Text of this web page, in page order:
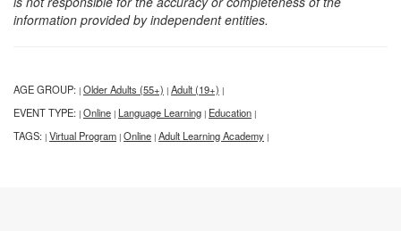
information provided by independent entities.
AGE GROUP: | Older Adults (55+) | Adult (19+) |
EVENT TYPE: | Online | Language Learning | Education |
TAGS: | Virtual Program | Online | Adult Learning Academy |